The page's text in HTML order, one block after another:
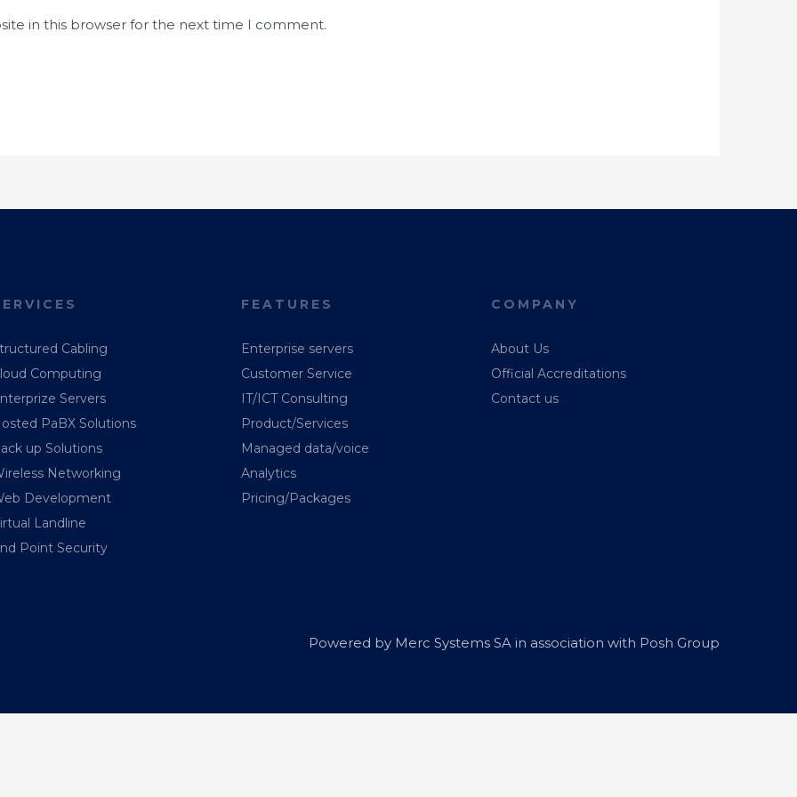
in this browser for the next time I comment.
Cabling
Computing
Servers
PaBX Solutions
up Solutions
Networking
Development
Landline
Point Security
FEATURES
Enterprise servers
Customer Service
IT/ICT Consulting
Product/Services
Managed data/voice
Analytics
Pricing/Packages
COMPANY
About Us
Official Accreditations
Contact us
Powered by Merc Systems SA in association with Posh Group